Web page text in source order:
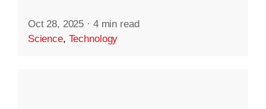
Oct 28, 2025 · 4 min read
Science, Technology